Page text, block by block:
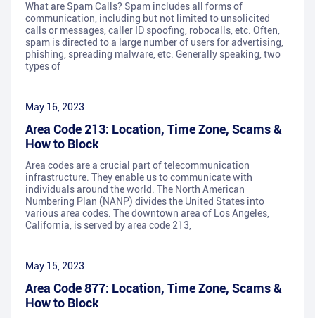
What are Spam Calls? Spam includes all forms of
communication, including but not limited to unsolicited
calls or messages, caller ID spoofing, robocalls, etc. Often,
spam is directed to a large number of users for advertising,
phishing, spreading malware, etc. Generally speaking, two
types of
May 16, 2023
Area Code 213: Location, Time Zone, Scams &
How to Block
Area codes are a crucial part of telecommunication
infrastructure. They enable us to communicate with
individuals around the world. The North American
Numbering Plan (NANP) divides the United States into
various area codes. The downtown area of Los Angeles,
California, is served by area code 213,
May 15, 2023
Area Code 877: Location, Time Zone, Scams &
How to Block